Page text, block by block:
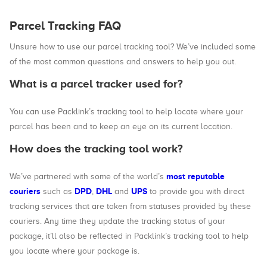
Parcel Tracking FAQ
Unsure how to use our parcel tracking tool? We’ve included some
of the most common questions and answers to help you out.
What is a parcel tracker used for?
You can use Packlink’s tracking tool to help locate where your
parcel has been and to keep an eye on its current location.
How does the tracking tool work?
We’ve partnered with some of the world’s most reputable
couriers such as DPD DHL and UPS to provide you with direct
tracking services that are taken from statuses provided by these
couriers. Any time they update the tracking status of your
package, it’ll also be reflected in Packlink’s tracking tool to help
you locate where your package is.